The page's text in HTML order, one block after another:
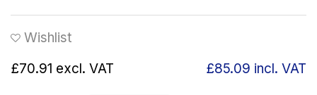
Wishlist
£70.91 excl. VAT £85.09 incl. VAT